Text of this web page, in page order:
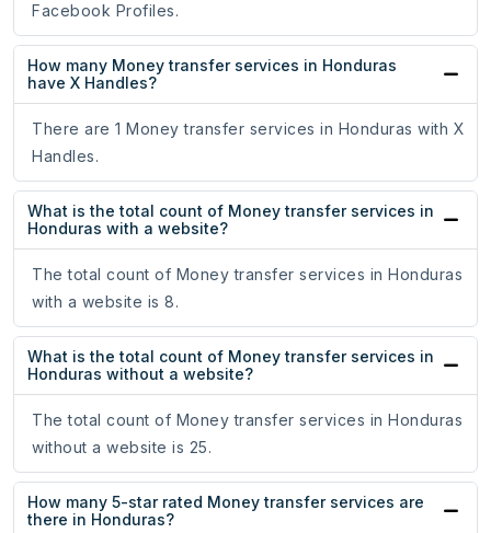
Facebook Profiles.
How many Money transfer services in Honduras
have X Handles?
There are 1 Money transfer services in Honduras with X
Handles.
What is the total count of Money transfer services in
Honduras with a website?
The total count of Money transfer services in Honduras
with a website is 8.
What is the total count of Money transfer services in
Honduras without a website?
The total count of Money transfer services in Honduras
without a website is 25.
How many 5-star rated Money transfer services are
there in Honduras?